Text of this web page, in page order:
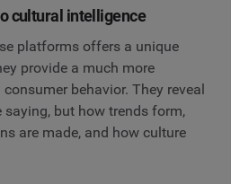
cultural intelligence
platforms offers a unique
provide a much more
behavior. They reveal
but how trends form,
are made, and how culture